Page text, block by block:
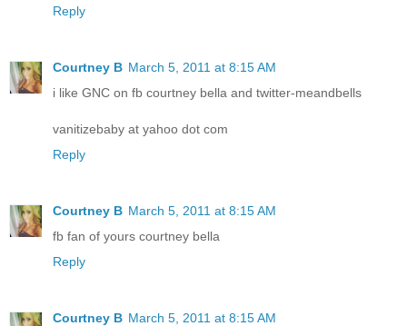
Reply
Courtney B March 5, 2011 at 8:15 AM
i like GNC on fb courtney bella and twitter-meandbells
vanitizebaby at yahoo dot com
Reply
Courtney B March 5, 2011 at 8:15 AM
fb fan of yours courtney bella
Reply
Courtney B March 5, 2011 at 8:15 AM